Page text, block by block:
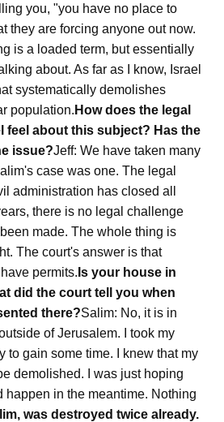
you, "you have no place to
they are forcing anyone out now.
is a loaded term, but essentially
about. As far as I know, Israel
systematically demolishes
population. How does the legal
feel about this subject? Has the
issue?Jeff: We have taken many
case was one. The legal
administration has closed all
there is no legal challenge
made. The whole thing is
The court's answer is that
permits. Is your house in
did the court tell you when
there?Salim: No, it is in
of Jerusalem. I took my
to gain some time. I knew that my
demolished. I was just hoping
happen in the meantime. Nothing
was destroyed twice already.